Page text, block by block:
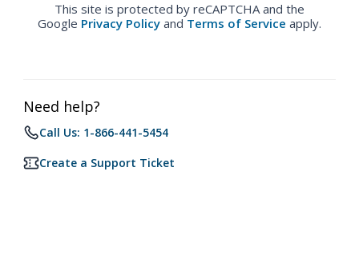
This site is protected by reCAPTCHA and the
Google Privacy Policy and Terms of Service apply.
Need help?
Call Us: 1-866-441-5454
Create a Support Ticket